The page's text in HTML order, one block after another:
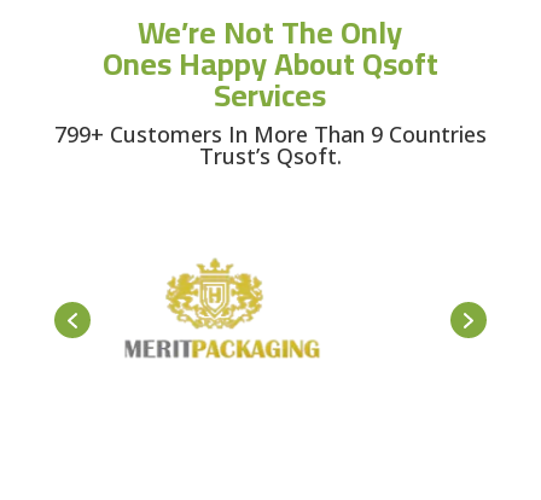
We’re Not The Only
Ones Happy About Qsoft
Services
799+ Customers In More Than 9 Countries
Trust’s Qsoft.